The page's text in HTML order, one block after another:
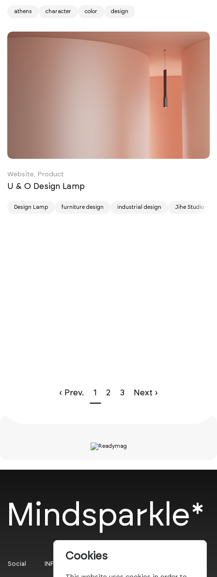
athens character color design
Website, Product
U & O Design Lamp
Design Lamp furniture design industrial design Jihe Studio
‹ Prev. 1 2 3 Next ›
Mindsparkle*
Social INFO
Cookies